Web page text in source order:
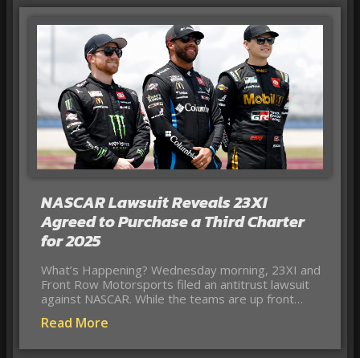
NASCAR Lawsuit Reveals 23XI
Agreed to Purchase a Third Charter
for 2025
What’s Happening? Wednesday morning, 23XI and
Front Row Motorsports filed an antitrust lawsuit
against NASCAR. While the teams are up front…
Read More